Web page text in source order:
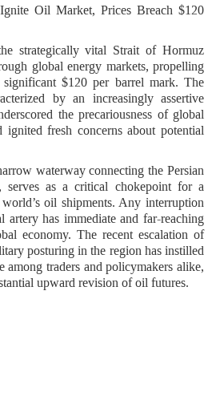
Oil Market, Prices Breach $120
strategically vital Strait of Hormuz
global energy markets, propelling
$120 per barrel mark. The
by an increasingly assertive
the precariousness of global
ignited fresh concerns about potential
waterway connecting the Persian
as a critical chokepoint for a
oil shipments. Any interruption
has immediate and far-reaching
economy. The recent escalation of
posturing in the region has instilled
among traders and policymakers alike,
upward revision of oil futures.